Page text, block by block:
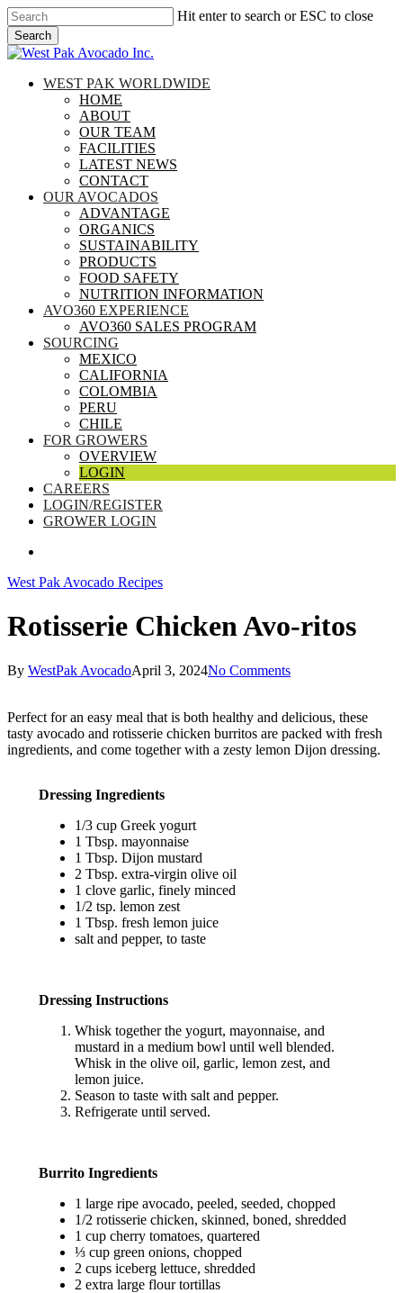
Skip
to
main
content
Hit enter to search or ESC to close
Search
Close
search
Menu
WEST PAK WORLDWIDE
HOME
ABOUT
OUR TEAM
FACILITIES
LATEST NEWS
CONTACT
OUR AVOCADOS
ADVANTAGE
ORGANICS
SUSTAINABILITY
PRODUCTS
FOOD SAFETY
NUTRITION INFORMATION
AVO360 EXPERIENCE
AVO360 SALES PROGRAM
SOURCING
MEXICO
CALIFORNIA
COLOMBIA
PERU
CHILE
FOR GROWERS
OVERVIEW
LOGIN
CAREERS
LOGIN/REGISTER
GROWER LOGIN
West Pak Avocado Recipes
Rotisserie Chicken Avo-ritos
By WestPak AvocadoApril 3, 2024No Comments
Perfect for an easy meal that is both healthy and delicious, these
tasty avocado and rotisserie chicken burritos are packed with fresh
ingredients, and come together with a zesty lemon Dijon dressing.
Dressing Ingredients
1/3 cup Greek yogurt
1 Tbsp. mayonnaise
1 Tbsp. Dijon mustard
2 Tbsp. extra-virgin olive oil
1 clove garlic, finely minced
1/2 tsp. lemon zest
1 Tbsp. fresh lemon juice
salt and pepper, to taste
Dressing Instructions
Whisk together the yogurt, mayonnaise, and
mustard in a medium bowl until well blended.
Whisk in the olive oil, garlic, lemon zest, and
lemon juice.
Season to taste with salt and pepper.
Refrigerate until served.
Burrito Ingredients
1 large ripe avocado, peeled, seeded, chopped
1/2 rotisserie chicken, skinned, boned, shredded
1 cup cherry tomatoes, quartered
⅓ cup green onions, chopped
2 cups iceberg lettuce, shredded
2 extra large flour tortillas